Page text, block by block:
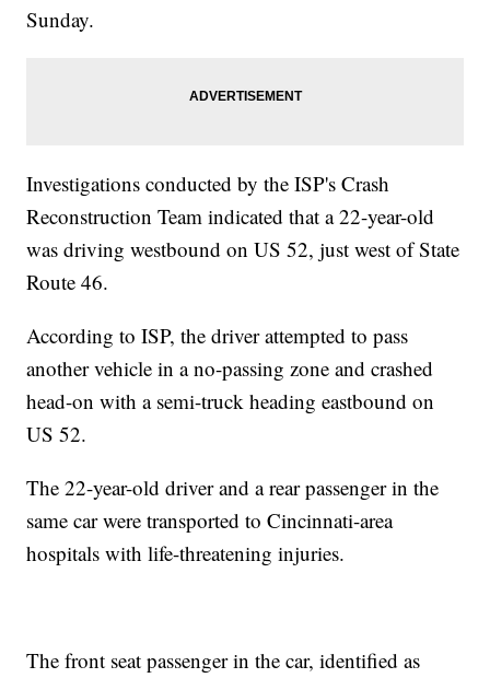
Sunday.
Investigations conducted by the ISP's Crash
Reconstruction Team indicated that a 22-year-old
was driving westbound on US 52, just west of State
Route 46.
According to ISP, the driver attempted to pass
another vehicle in a no-passing zone and crashed
head-on with a semi-truck heading eastbound on
US 52.
The 22-year-old driver and a rear passenger in the
same car were transported to Cincinnati-area
hospitals with life-threatening injuries.
The front seat passenger in the car, identified as